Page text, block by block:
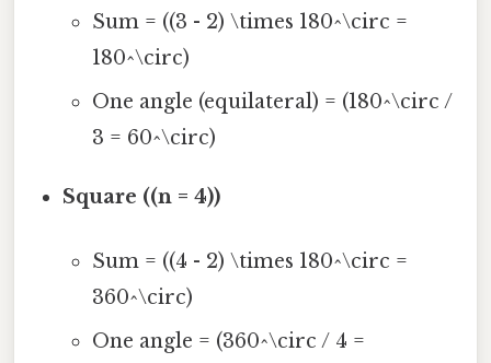
Sum = ((3 - 2) \times 180^\circ =
180^\circ)
One angle (equilateral) = (180^\circ /
3 = 60^\circ)
Square ((n = 4))
Sum = ((4 - 2) \times 180^\circ =
360^\circ)
One angle = (360^\circ / 4 =